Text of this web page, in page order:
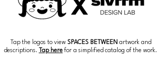
Tap the logos to view SPACES BETWEEN artwork and
descriptions.
Tap here for a simplified catalog of the work.